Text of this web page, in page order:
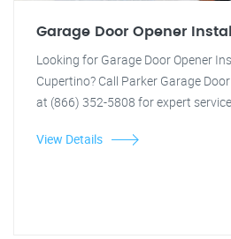
Garage Door Opener
Looking for Garage Door Opener
Cupertino? Call Parker Garage
at (866) 352-5808 for expert
View Details